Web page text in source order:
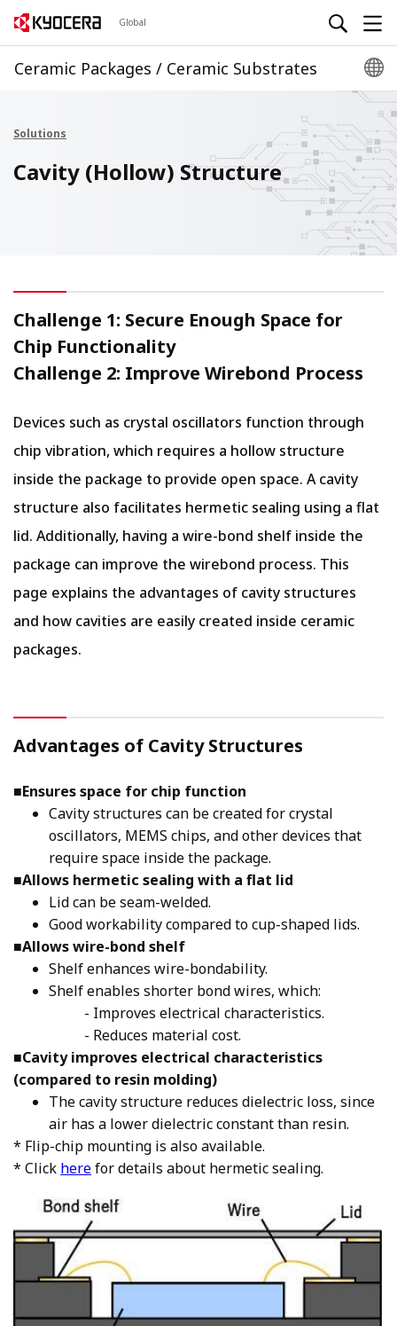
Global
Ceramic Packages / Ceramic Substrates
Solutions
Cavity (Hollow) Structure
Challenge 1: Secure Enough Space for
Chip Functionality
Challenge 2: Improve Wirebond Process
Devices such as crystal oscillators function through
chip vibration, which requires a hollow structure
inside the package to provide open space. A cavity
structure also facilitates hermetic sealing using a flat
lid. Additionally, having a wire-bond shelf inside the
package can improve the wirebond process. This
page explains the advantages of cavity structures
and how cavities are easily created inside ceramic
packages.
Advantages of Cavity Structures
■Ensures space for chip function
Cavity structures can be created for crystal
oscillators, MEMS chips, and other devices that
require space inside the package.
■Allows hermetic sealing with a flat lid
Lid can be seam-welded.
Good workability compared to cup-shaped lids.
■Allows wire-bond shelf
Shelf enhances wire-bondability.
Shelf enables shorter bond wires, which:
- Improves electrical characteristics.
- Reduces material cost.
■Cavity improves electrical characteristics
(compared to resin molding)
The cavity structure reduces dielectric loss, since
air has a lower dielectric constant than resin.
* Flip-chip mounting is also available.
* Click herefor details about hermetic sealing.